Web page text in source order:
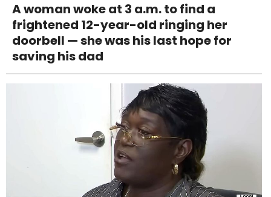
A woman woke at 3 a.m. to find a
frightened 12-year-old ringing her
doorbell — she was his last hope for
saving his dad